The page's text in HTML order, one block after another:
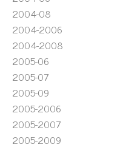
2004-08
2004-2006
2004-2008
2005-06
2005-07
2005-09
2005-2006
2005-2007
2005-2009